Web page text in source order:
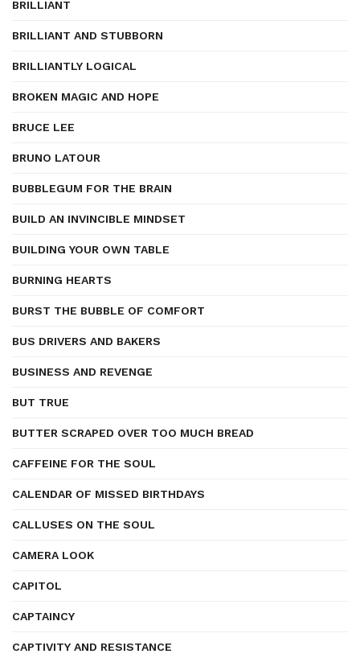
BRILLIANT
BRILLIANT AND STUBBORN
BRILLIANTLY LOGICAL
BROKEN MAGIC AND HOPE
BRUCE LEE
BRUNO LATOUR
BUBBLEGUM FOR THE BRAIN
BUILD AN INVINCIBLE MINDSET
BUILDING YOUR OWN TABLE
BURNING HEARTS
BURST THE BUBBLE OF COMFORT
BUS DRIVERS AND BAKERS
BUSINESS AND REVENGE
BUT TRUE
BUTTER SCRAPED OVER TOO MUCH BREAD
CAFFEINE FOR THE SOUL
CALENDAR OF MISSED BIRTHDAYS
CALLUSES ON THE SOUL
CAMERA LOOK
CAPITOL
CAPTAINCY
CAPTIVITY AND RESISTANCE